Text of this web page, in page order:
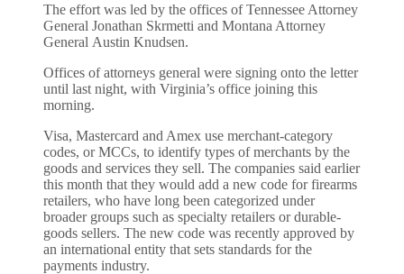
The effort was led by the offices of Tennessee Attorney
General Jonathan Skrmetti and Montana Attorney
General Austin Knudsen.
Offices of attorneys general were signing onto the letter
until last night, with Virginia’s office joining this
morning.
Visa, Mastercard and Amex use merchant-category
codes, or MCCs, to identify types of merchants by the
goods and services they sell. The companies said earlier
this month that they would add a new code for firearms
retailers, who have long been categorized under
broader groups such as specialty retailers or durable-
goods sellers. The new code was recently approved by
an international entity that sets standards for the
payments industry.